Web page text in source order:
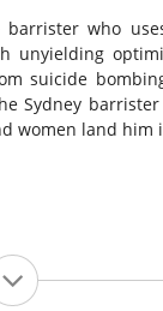
who
unyielding
suicide
Sydney
women land him